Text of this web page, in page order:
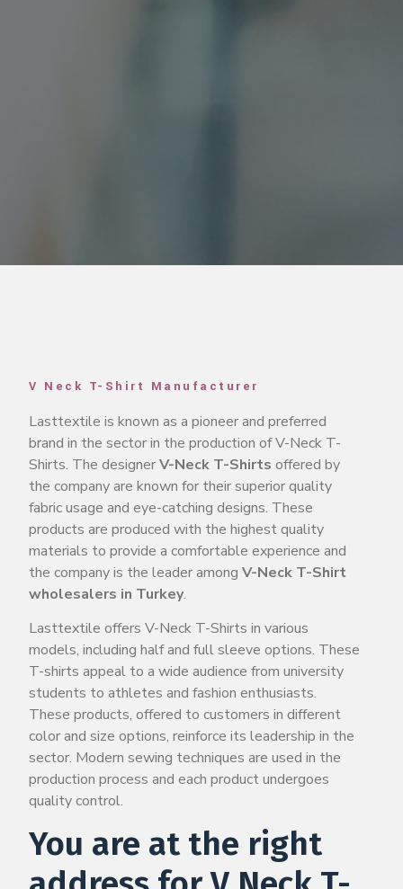
V Neck T-Shirt Manufacturer
Lasttextile is known as a pioneer and preferred
brand in the sector in the production of V-Neck T-
Shirts. The designerV-Neck T-Shirts offered by
the company are known for their superior quality
fabric usage and eye-catching designs. These
products are produced with the highest quality
materials to provide a comfortable experience and
the company is the leader among V-Neck T-Shirt
wholesalers in Turkey.
Lasttextile offers V-Neck T-Shirts in various
models, including half and full sleeve options. These
T-shirts appeal to a wide audience from university
students to athletes and fashion enthusiasts.
These products, offered to customers in different
color and size options, reinforce its leadership in the
sector. Modern sewing techniques are used in the
production process and each product undergoes
quality control.
You are at the right